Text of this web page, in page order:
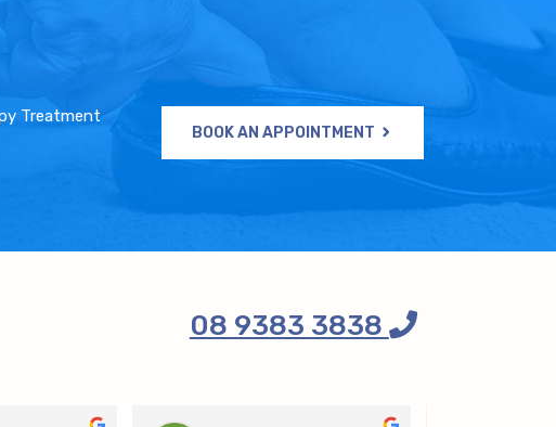
Treatment
BOOK AN APPOINTMENT
08 9383 3838